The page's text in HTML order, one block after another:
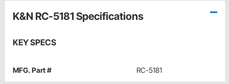
K&N RC-5181 Specifications
KEY SPECS
MFG. Part # RC-5181